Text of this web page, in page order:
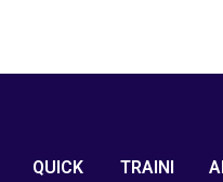
QUICK
TRAINI